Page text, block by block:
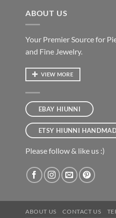
ABOUT US
Your Premier Source for
and Fine Jewelry.
VIEW MORE
EBAY HIUNNI
ETSY HIUNNI
Please follow & like us :)
ABOUT US CONTACT US